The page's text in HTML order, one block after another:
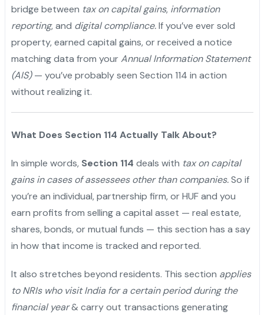
bridge between tax on capital gains, information
reporting, and digital compliance.If you’ve ever sold
property, earned capital gains, or received a notice
matching data from yourAnnual Information Statement
(AIS)— you’ve probably seen Section 114 in action
without realizing it.
What Does Section 114 Actually Talk About?
In simple words, Section 114 deals with tax on capital
gains in cases of assessees other than companies.So if
you’re an individual, partnership firm, or HUF and you
earn profits from selling a capital asset — real estate,
shares, bonds, or mutual funds — this section has a say
in how that income is tracked and reported.
It also stretches beyond residents. This section applies
to NRIs who visit India for a certain period during the
financial year& carry out transactions generating